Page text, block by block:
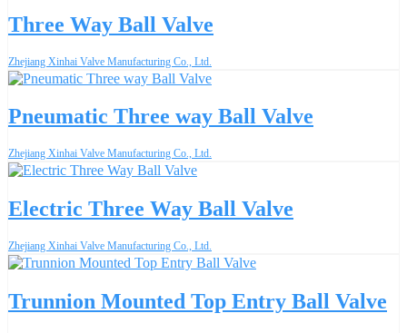
Three Way Ball Valve
Zhejiang Xinhai Valve Manufacturing Co., Ltd.
Pneumatic Three way Ball Valve
Zhejiang Xinhai Valve Manufacturing Co., Ltd.
Electric Three Way Ball Valve
Zhejiang Xinhai Valve Manufacturing Co., Ltd.
Trunnion Mounted Top Entry Ball Valve